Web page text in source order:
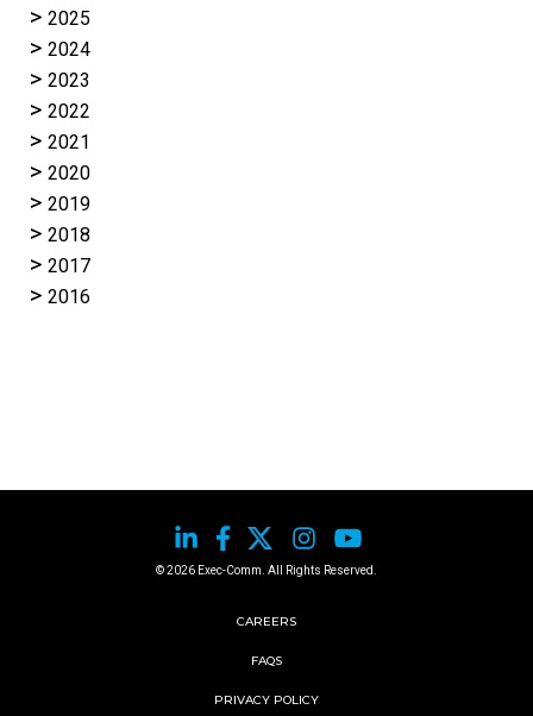
2025
2024
2023
2022
2021
2020
2019
2018
2017
2016
© 2026 Exec-Comm. All Rights Reserved.
CAREERS
FAQS
PRIVACY POLICY